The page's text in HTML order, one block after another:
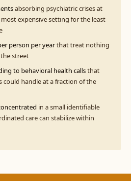
absorbing psychiatric crises at
expensive setting for the least
person per yearthat treat nothing
street
to behavioral health callsthat
could handle at a fraction of the
in a small identifiable
care can stabilize within